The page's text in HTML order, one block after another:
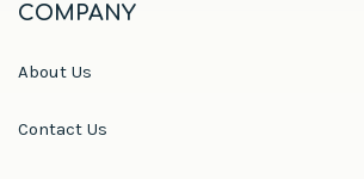
COMPANY
About Us
Contact Us